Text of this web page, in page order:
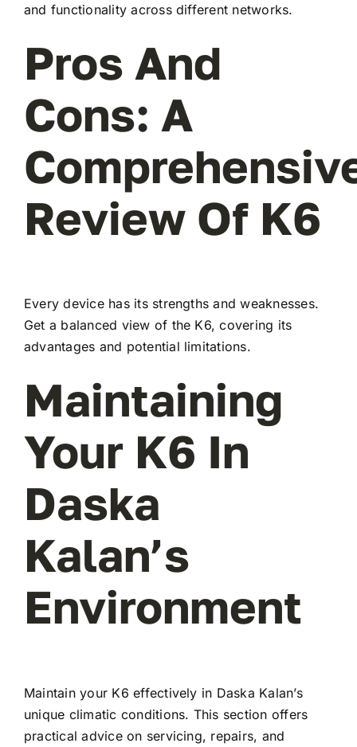
and functionality across different networks.
Pros And
Cons: A
Review Of K6
Every device has its strengths and weaknesses.
Get a balanced view of the K6, covering its
advantages and potential limitations.
Maintaining
Your K6 In
Daska
Kalan’s
Environment
Maintain your K6 effectively in Daska Kalan’s
unique climatic conditions. This section offers
practical advice on servicing, repairs, and